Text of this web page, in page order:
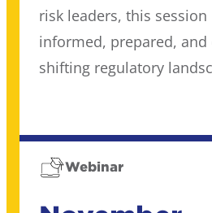
risk leaders, this
informed, prepared,
shifting regulatory
Webinar